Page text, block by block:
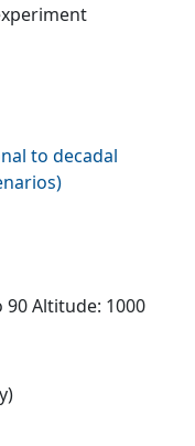
to decadal
)
Altitude: 1000